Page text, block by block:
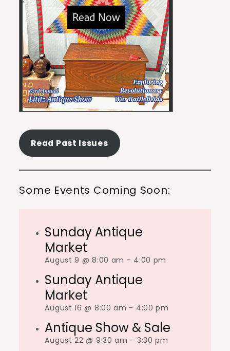
Read Past Issues
Some Events Coming Soon:
Sunday Antique
Market
August 9 @ 8:00 am - 4:00 pm
Sunday Antique
Market
August 16 @ 8:00 am - 4:00 pm
Antique Show & Sale
August 22 @ 9:30 am - 3:30 pm